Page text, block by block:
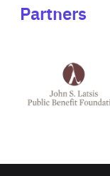
Partners
Latsis
public